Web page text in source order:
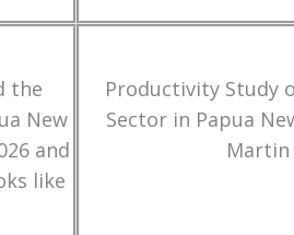
the
New
and
like
Productivity Study
Sector in Papua
Martin